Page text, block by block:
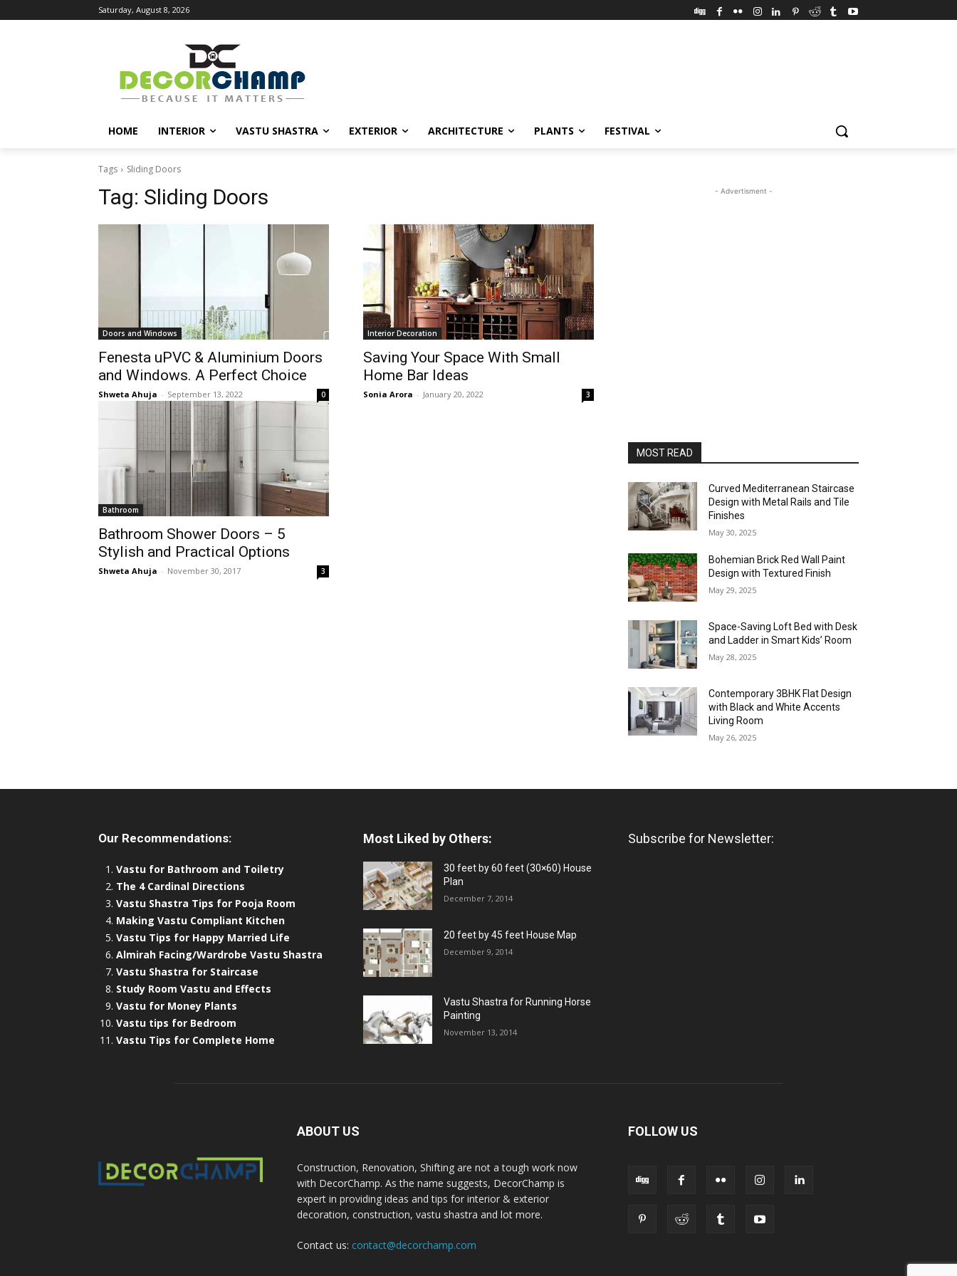
Saturday, August 8, 2026
HOME INTERIOR VASTU SHASTRA EXTERIOR ARCHITECTURE PLANTS FESTIVAL
Tags Sliding Doors
Tag: Sliding Doors
Doors and Windows
Fenesta uPVC & Aluminium Doors
and Windows. A Perfect Choice
Shweta Ahuja - September 13, 2022 0
Interior Decoration
Saving Your Space With Small
Home Bar Ideas
Sonia Arora - January 20, 2022 3
Bathroom
Bathroom Shower Doors – 5
Stylish and Practical Options
Shweta Ahuja - November 30, 2017 3
- Advertisment -
MOST READ
Curved Mediterranean Staircase
Design with Metal Rails and Tile
Finishes
May 30, 2025
Bohemian Brick Red Wall Paint
Design with Textured Finish
May 29, 2025
Space-Saving Loft Bed with Desk
and Ladder in Smart Kids’ Room
May 28, 2025
Contemporary 3BHK Flat Design
with Black and White Accents
Living Room
May 26, 2025
Our Recommendations:
Vastu for Bathroom and Toiletry
The 4 Cardinal Directions
Vastu Shastra Tips for Pooja Room
Making Vastu Compliant Kitchen
Vastu Tips for Happy Married Life
Almirah Facing/Wardrobe Vastu Shastra
Vastu Shastra for Staircase
Study Room Vastu and Effects
Vastu for Money Plants
Vastu tips for Bedroom
Vastu Tips for Complete Home
Most Liked by Others:
30 feet by 60 feet (30×60) House
Plan
December 7, 2014
20 feet by 45 feet House Map
December 9, 2014
Vastu Shastra for Running Horse
Painting
November 13, 2014
Subscribe for Newsletter:
ABOUT US
Construction, Renovation, Shifting are not a tough work now
with DecorChamp. As the name suggests, DecorChamp is
expert in providing ideas and tips for interior & exterior
decoration, construction, vastu shastra and lot more.
Contact us: contact@decorchamp.com
FOLLOW US